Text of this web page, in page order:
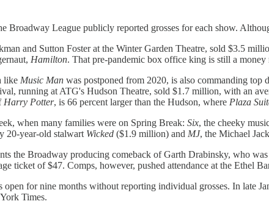
Broadway League publicly reported grosses for each show.
and Sutton Foster at the Winter Garden Theatre, sold $3.5
Hamilton. That pre-pandemic box office king is still a
like Music Man was postponed from 2020, is also commanding top
running at ATG's Hudson Theatre, sold $1.7 million, with an
Harry Potter, is 66 percent larger than the Hudson, where Plaza
when many families were on Spring Break: Six, the cheeky
20-year-old stalwart Wicked ($1.9 million) and MJ, the Michael
the Broadway producing comeback of Garth Drabinsky, who
ticket of $47. Comps, however, pushed attendance at the Ethel
open for nine months without reporting individual grosses. In late
Times.